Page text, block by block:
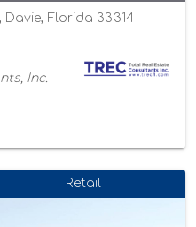
Davie, Florida 33314
Inc.
Retail